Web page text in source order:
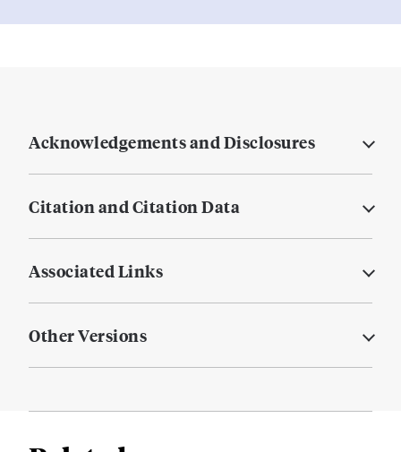
Acknowledgements and Disclosures
Citation and Citation Data
Associated Links
Other Versions